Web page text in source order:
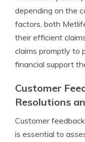
depending on the
factors, both
their efficient
claims promptly to
financial support
Customer
Resolutions
Customer
is essential to